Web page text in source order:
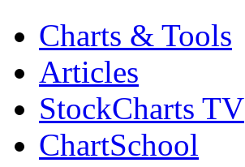
Charts & Tools
Articles
StockCharts TV
ChartSchool